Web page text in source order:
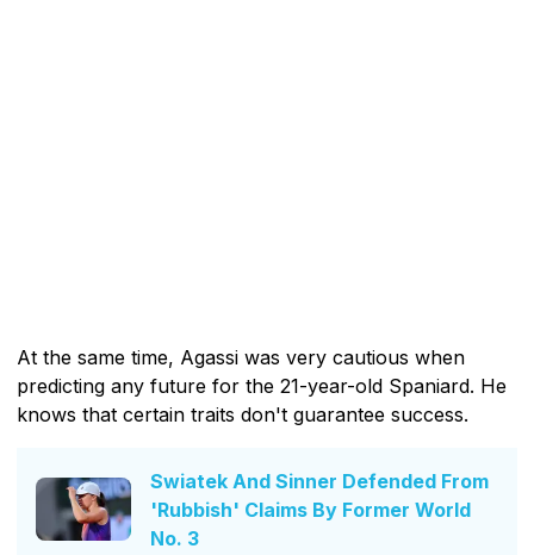
At the same time, Agassi was very cautious when
predicting any future for the 21-year-old Spaniard. He
knows that certain traits don't guarantee success.
Swiatek And Sinner Defended From
'Rubbish' Claims By Former World
No. 3